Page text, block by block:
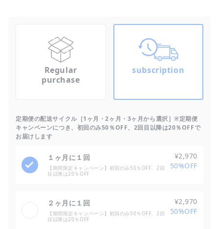
Regular
purchase
subscription
定期便の配送サイクル［1ヶ月・2ヶ月・3ヶ月から選択］※定期便
キャンペーンにつき、初回のみ50％OFF、2回目以降は20％OFFで
お届けします
１ヶ月に１回
【期間限定キャンペーン】初回のみ50％OFF、2回
目以降は20％OFF
¥2,970
50%OFF
２ヶ月に１回
【期間限定キャンペーン】初回のみ50％OFF、2回
目以降は20％OFF
¥2,970
50%OFF